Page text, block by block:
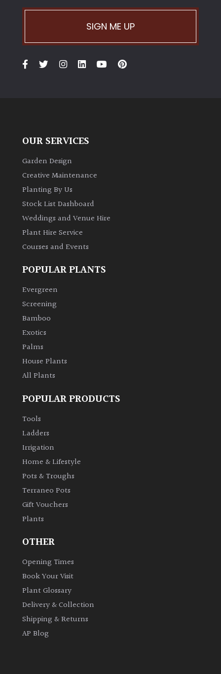
PLANT
Grown
evergreen)
Leaves
Bromeliads
Climbers
Edible
Evergreen
Grasses
Cover
Grown
Screening
Plants
SIGN ME UP
OUR SERVICES
Garden Design
Creative Maintenance
Planting By Us
Stock List Dashboard
Weddings and Venue Hire
Plant Hire Service
Courses and Events
POPULAR PLANTS
Evergreen
Screening
Bamboo
Exotics
Palms
House Plants
All Plants
POPULAR PRODUCTS
Tools
Ladders
Irrigation
Home & Lifestyle
Pots & Troughs
Terraneo Pots
Gift Vouchers
Plants
OTHER
Opening Times
Book Your Visit
Plant Glossary
Delivery & Collection
Shipping & Returns
AP Blog